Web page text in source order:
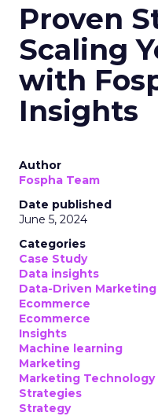
Proven
Scaling
with
Insights
Author
Fospha Team
Date published
June 5, 2024
Categories
Case Study
Data insights
Data-Driven Marketing
Ecommerce
Ecommerce
Insights
Machine learning
Marketing
Marketing Technology
Strategies
Strategy